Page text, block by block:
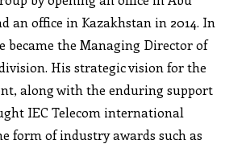
an office in Kazakhstan in 2014. In
became the Managing Director of
His strategic vision for the
along with the enduring support
IEC Telecom international
form of industry awards such as